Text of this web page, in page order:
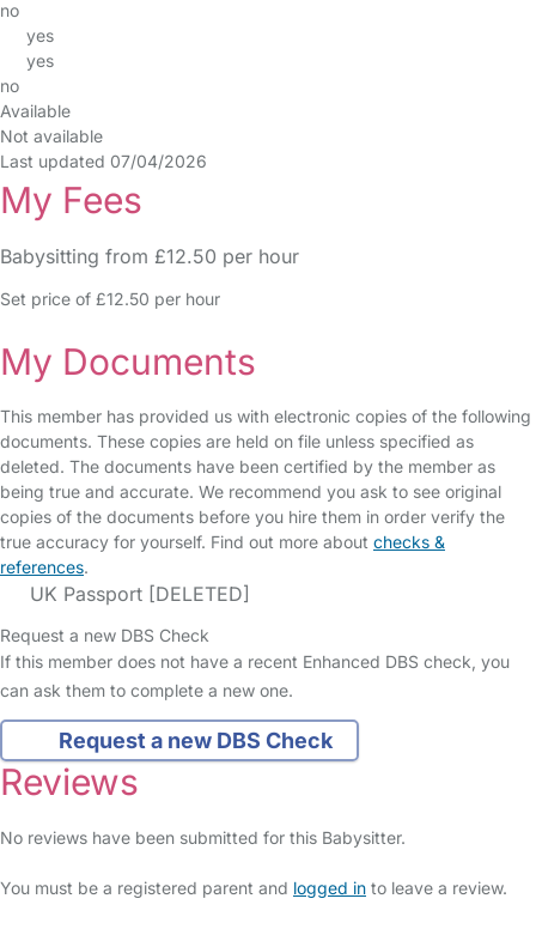
no
yes
yes
no
Available
Not available
Last updated 07/04/2026
My Fees
Babysitting from £12.50 per hour
Set price of £12.50 per hour
My Documents
This member has provided us with electronic copies of the following
documents. These copies are held on file unless specified as
deleted. The documents have been certified by the member as
being true and accurate. We recommend you ask to see original
copies of the documents before you hire them in order verify the
true accuracy for yourself. Find out more about checks &
references.
UK Passport [DELETED]
Request a new DBS Check
If this member does not have a recent Enhanced DBS check, you
can ask them to complete a new one.
Request a new DBS Check
Reviews
No reviews have been submitted for this Babysitter.
You must be a registered parent and logged in to leave a review.